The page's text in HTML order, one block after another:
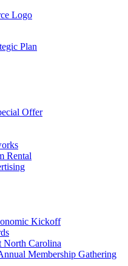
Plan
Offer
Rental
Kickoff
North Carolina
Membership Gathering